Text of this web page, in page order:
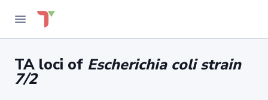
TA loci of Escherichia coli strain
7/2